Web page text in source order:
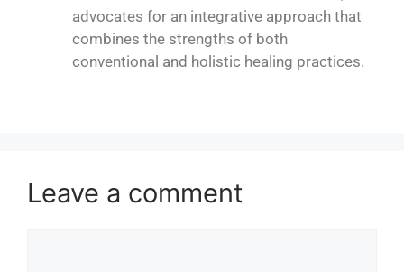
advocates for an integrative approach that
combines the strengths of both
conventional and holistic healing practices.
Leave a comment